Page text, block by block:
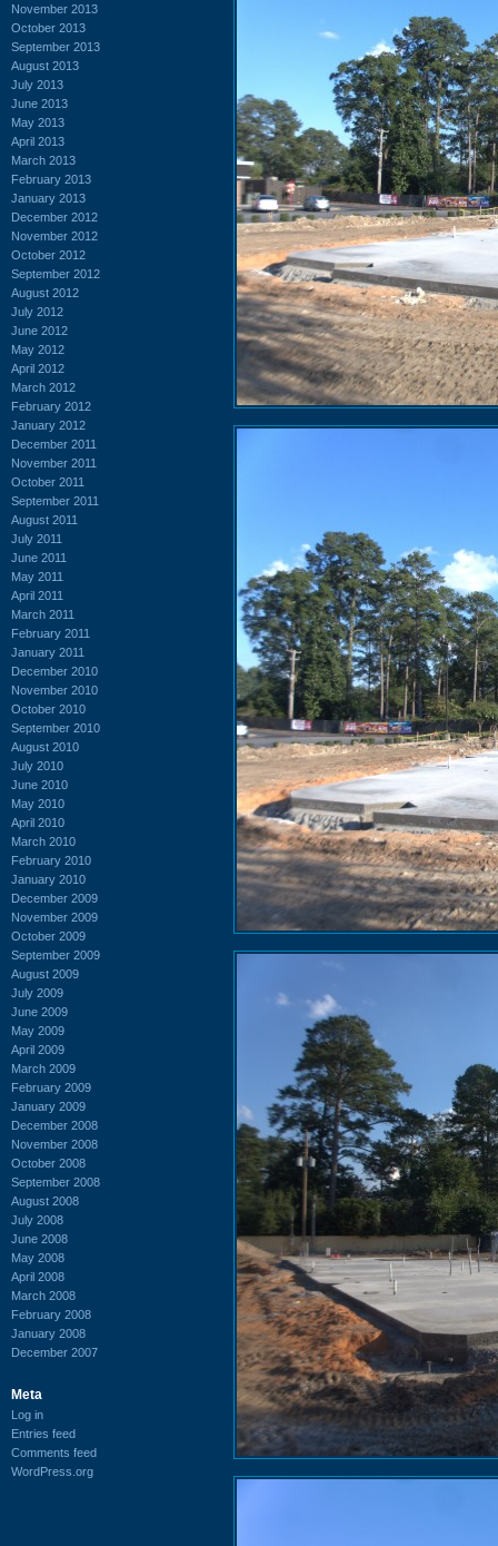
November 2013
October 2013
September 2013
August 2013
July 2013
June 2013
May 2013
April 2013
March 2013
February 2013
January 2013
December 2012
November 2012
October 2012
September 2012
August 2012
July 2012
June 2012
May 2012
April 2012
March 2012
February 2012
January 2012
December 2011
November 2011
October 2011
September 2011
August 2011
July 2011
June 2011
May 2011
April 2011
March 2011
February 2011
January 2011
December 2010
November 2010
October 2010
September 2010
August 2010
July 2010
June 2010
May 2010
April 2010
March 2010
February 2010
January 2010
December 2009
November 2009
October 2009
September 2009
August 2009
July 2009
June 2009
May 2009
April 2009
March 2009
February 2009
January 2009
December 2008
November 2008
October 2008
September 2008
August 2008
July 2008
June 2008
May 2008
April 2008
March 2008
February 2008
January 2008
December 2007
Meta
Log in
Entries feed
Comments feed
WordPress.org